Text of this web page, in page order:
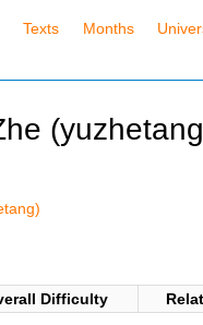
Texts Months
Difficulty